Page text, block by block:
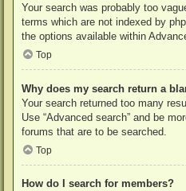
Your search was probably too
terms which are not indexed by
the options available within
Top
Why does my search return a
Your search returned too many
Use “Advanced search” and be
forums that are to be searched.
Top
How do I search for members?